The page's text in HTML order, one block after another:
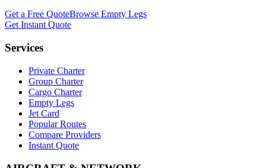
Get a Free QuoteBrowse Empty Legs
Get Instant Quote
Services
Private Charter
Group Charter
Cargo Charter
Empty Legs
Jet Card
Popular Routes
Compare Providers
Instant Quote